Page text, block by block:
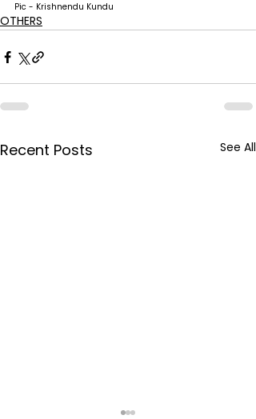
Pic - Krishnendu Kundu
OTHERS
Recent Posts See All